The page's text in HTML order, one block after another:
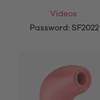
Videos
Password: SF2022